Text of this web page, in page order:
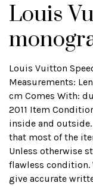
Louis
Louis Vuitton
Measurements:
cm Comes With:
2011 Item
inside and outside.
that most of the
Unless otherwise
flawless condition.
give accurate